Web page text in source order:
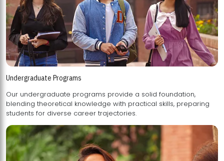
Undergraduate Programs
Our undergraduate programs provide a solid foundation,
blending theoretical knowledge with practical skills, preparing
students for diverse career trajectories.